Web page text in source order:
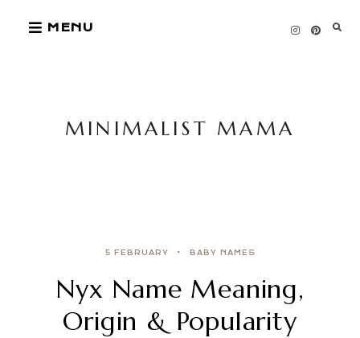
MENU
MINIMALIST MAMA
5 FEBRUARY BABY NAMES
Nyx Name Meaning,
Origin & Popularity